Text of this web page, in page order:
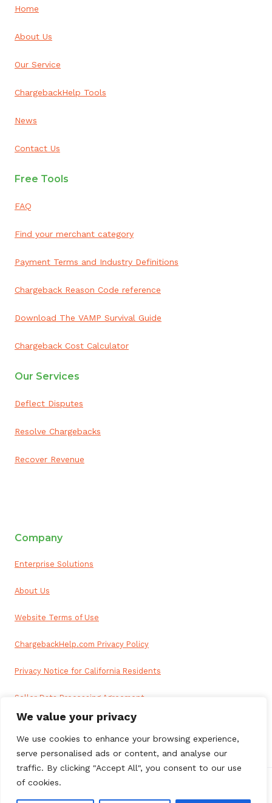
We value your privacy
We use cookies to enhance your browsing experience,
serve personalised ads or content, and analyse our
traffic. By clicking "Accept All", you consent to our use
of cookies.
Home
About Us
Our Service
ChargebackHelp Tools
News
Contact Us
Free Tools
FAQ
Find your merchant category
Payment Terms and Industry Definitions
Chargeback Reason Code reference
Download The VAMP Survival Guide
Chargeback Cost Calculator
Our Services
Deflect Disputes
Resolve Chargebacks
Recover Revenue
Company
Enterprise Solutions
About Us
Website Terms of Use
ChargebackHelp.com Privacy Policy
Privacy Notice for California Residents
Seller Data Processing Agreement
Reseller Data Processing Agreement